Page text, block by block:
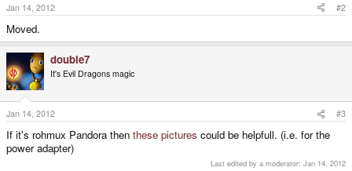
Jan 14, 2012 #2
Moved.
double7
It's Evil Dragons magic
Jan 14, 2012 #3
If it's rohmux Pandora then these pictures could be helpfull. (i.e. for the
power adapter)
Last edited by a moderator: Jan 14, 2012